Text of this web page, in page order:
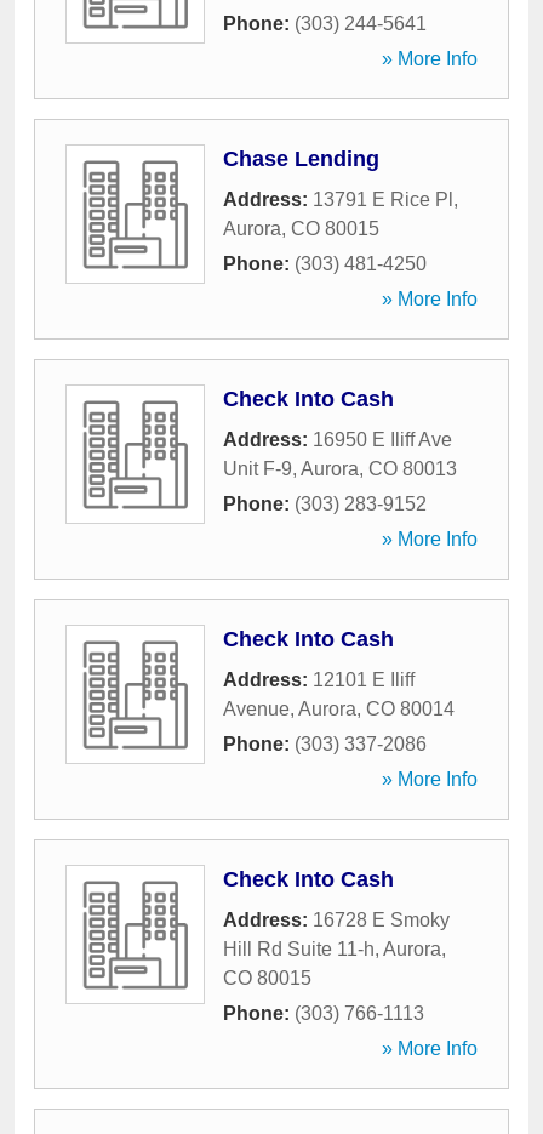
Phone: (303) 244-5641
» More Info
Chase Lending
Address: 13791 E Rice Pl ,
Aurora, CO 80015
Phone: (303) 481-4250
» More Info
Check Into Cash
Address: 16950 E Iliff Ave
Unit F-9, Aurora, CO 80013
Phone: (303) 283-9152
» More Info
Check Into Cash
Address: 12101 E Iliff
Avenue, Aurora, CO 80014
Phone: (303) 337-2086
» More Info
Check Into Cash
Address: 16728 E Smoky
Hill Rd Suite 11-h, Aurora,
CO 80015
Phone: (303) 766-1113
» More Info